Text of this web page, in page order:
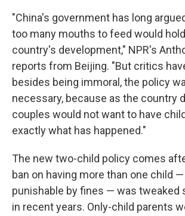
"China's government has long
too many mouths to feed would
country's development," NPR's
reports from Beijing. "But critics
besides being immoral, the policy
necessary, because as the country
couples would not want to have
exactly what has happened."
The new two-child policy comes
ban on having more than one child
punishable by fines — was tweaked
in recent years. Only-child parents